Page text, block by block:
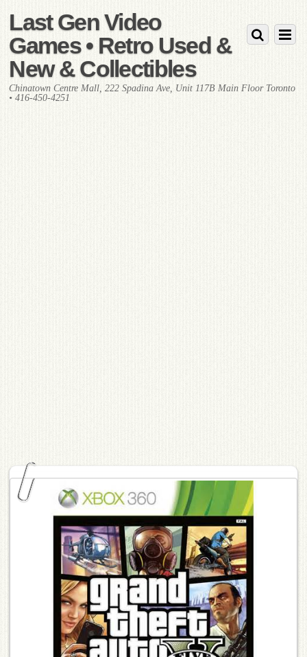
Last Gen Video
Games • Retro Used &
New & Collectibles
Chinatown Centre Mall, 222 Spadina Ave, Unit 117B Main Floor Toronto
• 416-450-4251